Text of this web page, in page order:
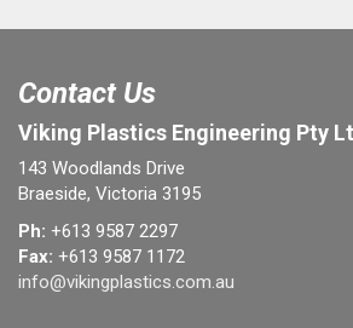
Contact Us
Viking Plastics Engineering Pty
143 Woodlands Drive
Braeside, Victoria 3195
Ph: +613 9587 2297
Fax: +613 9587 1172
info@vikingplastics.com.au